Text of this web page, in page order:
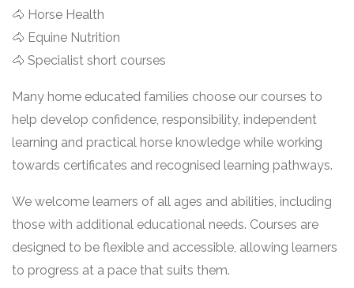
🐴 Horse Health
🐴 Equine Nutrition
🐴 Specialist short courses
Many home educated families choose our courses to
help develop confidence, responsibility, independent
learning and practical horse knowledge while working
towards certificates and recognised learning pathways.
We welcome learners of all ages and abilities, including
those with additional educational needs. Courses are
designed to be flexible and accessible, allowing learners
to progress at a pace that suits them.